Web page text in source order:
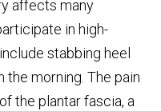
affects many
in high-
stabbing heel
the morning. The pain
the plantar fascia, a